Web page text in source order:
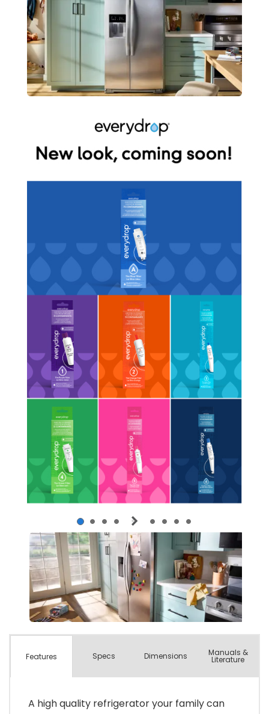
Features Specs Dimensions Manuals &
Literature
A high quality refrigerator your family can